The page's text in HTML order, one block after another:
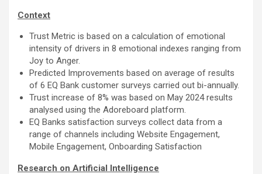
Context
Trust Metric is based on a calculation of emotional
intensity of drivers in 8 emotional indexes ranging from
Joy to Anger.
Predicted Improvements based on average of results
of 6 EQ Bank customer surveys carried out bi-annually.
Trust increase of 8% was based on May 2024 results
analysed using the Adoreboard platform.
EQ Banks satisfaction surveys collect data from a
range of channels including Website Engagement,
Mobile Engagement, Onboarding Satisfaction
Research on Artificial Intelligence